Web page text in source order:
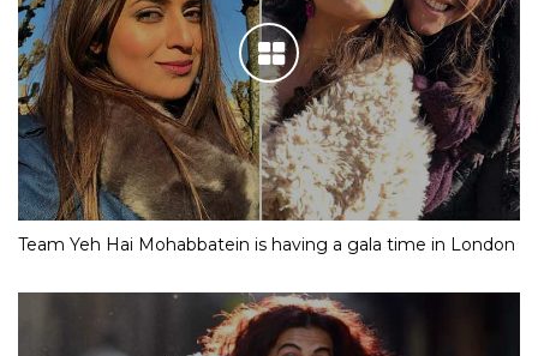
Team Yeh Hai Mohabbatein is having a gala time in London